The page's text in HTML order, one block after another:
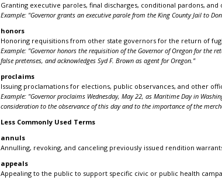
Granting executive paroles, final discharges, conditional pardons,
Example: "Governor grants an executive parole from the King County Jail to
honors
Honoring requisitions from other state governors for the return of
Example: "Governor honors the requisition of the Governor of Oregon for the
false pretenses, and acknowledges Syd F. Brown as agent for Oregon."
proclaims
Issuing proclamations for elections, public observances, and other
Example: "Governor proclaims Wednesday, May 22, as Maritime Day in
consideration to the observance of this day and to the importance of the
Less Commonly Used Terms
annuls
Annulling, revoking, and canceling previously issued rendition
appeals
Appealing to the public to support specific civic or public health